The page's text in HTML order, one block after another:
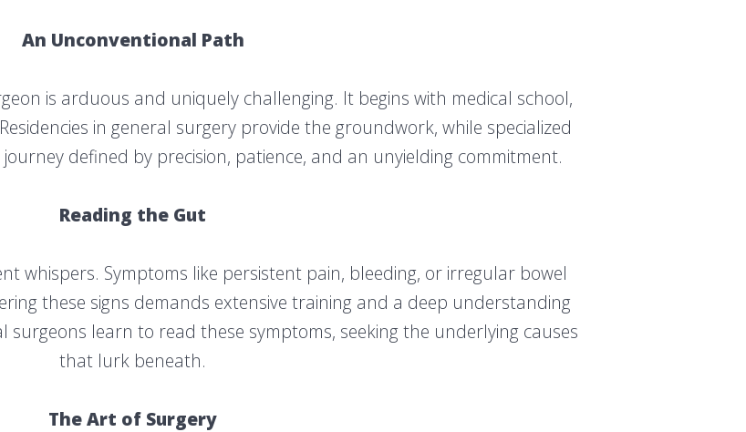
An Unconventional Path
is arduous and uniquely challenging. It begins with medical school,
in general surgery provide the groundwork, while specialized
defined by precision, patience, and an unyielding commitment.
Reading the Gut
whispers. Symptoms like persistent pain, bleeding, or irregular bowel
these signs demands extensive training and a deep understanding
surgeons learn to read these symptoms, seeking the underlying causes
that lurk beneath.
The Art of Surgery